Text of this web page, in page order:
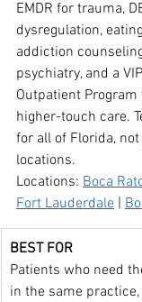
EMDR for trauma,
dysregulation,
addiction
psychiatry, and a
Outpatient
higher-touch care.
for all of Florida,
locations.
Locations: Boca
Fort Lauderdale
BEST FOR
Patients who need
in the same